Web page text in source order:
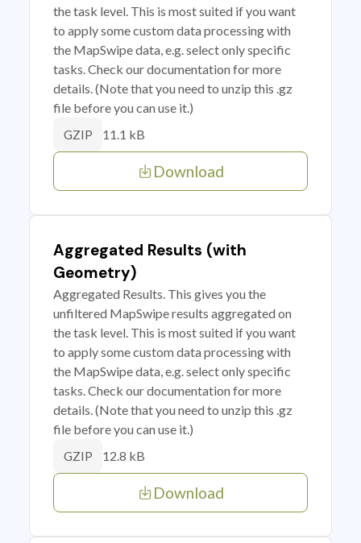
the task level. This is most suited if you want
to apply some custom data processing with
the MapSwipe data, e.g. select only specific
tasks. Check our documentation for more
details. (Note that you need to unzip this .gz
file before you can use it.)
GZIP 11.1 kB
Download
Aggregated Results (with
Geometry)
Aggregated Results. This gives you the
unfiltered MapSwipe results aggregated on
the task level. This is most suited if you want
to apply some custom data processing with
the MapSwipe data, e.g. select only specific
tasks. Check our documentation for more
details. (Note that you need to unzip this .gz
file before you can use it.)
GZIP 12.8 kB
Download